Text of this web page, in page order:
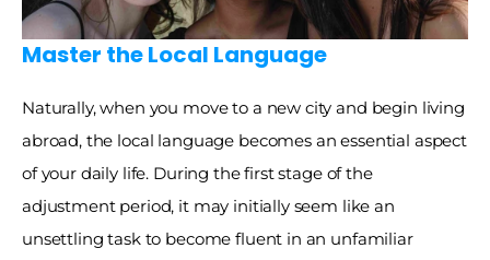
Master the Local Language
Naturally, when you move to a new city and begin living
abroad, the local language becomes an essential aspect
of your daily life. During the first stage of the
adjustment period, it may initially seem like an
unsettling task to become fluent in an unfamiliar